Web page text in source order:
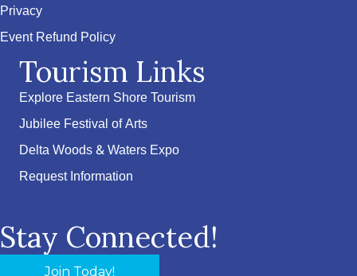
Privacy
Event Refund Policy
Tourism Links
Explore Eastern Shore Tourism
Jubilee Festival of Arts
Delta Woods & Waters Expo
Request Information
Stay Connected!
Join Today!